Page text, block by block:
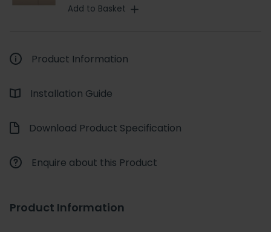
Add to Basket
Product Information
Installation Guide
Download Product Specification
Enquire about this Product
Product Information